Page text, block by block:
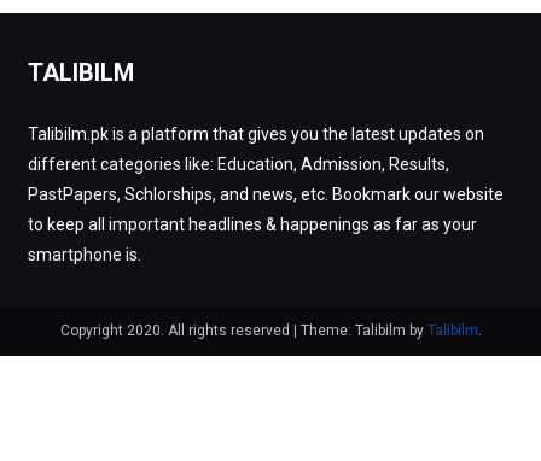
TALIBILM
Talibilm.pk is a platform that gives you the latest updates on
different categories like: Education, Admission, Results,
PastPapers, Schlorships, and news, etc. Bookmark our website
to keep all important headlines & happenings as far as your
smartphone is.
Copyright 2020. All rights reserved | Theme: Talibilm by Talibilm